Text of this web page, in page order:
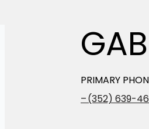
PRIMARY
(352) 639-